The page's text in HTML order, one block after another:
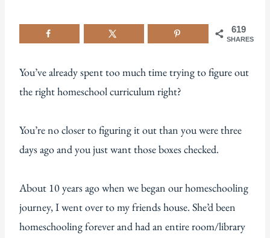
619
SHARES
You’ve already spent too much time trying to figure out
the right homeschool curriculum right?
You’re no closer to figuring it out than you were three
days ago and you just want those boxes checked.
About 10 years ago when we began our homeschooling
journey, I went over to my friends house. She’d been
homeschooling forever and had an entire room/library